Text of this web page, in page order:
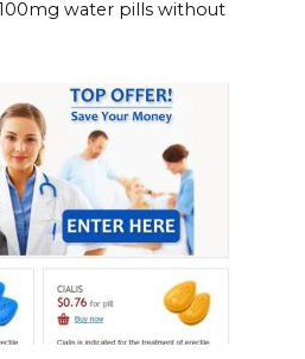
water pills without